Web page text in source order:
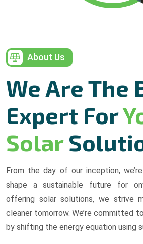
About Us
We Are The
Expert For
Solar
From the day of our inception,
shape a sustainable future for
offering solar solutions, we strive
cleaner tomorrow. We’re committed
by shifting the energy equation using